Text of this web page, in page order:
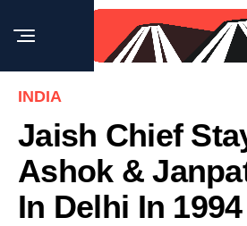
INDIA
Jaish Chief
Ashok &
In Delhi In 1994